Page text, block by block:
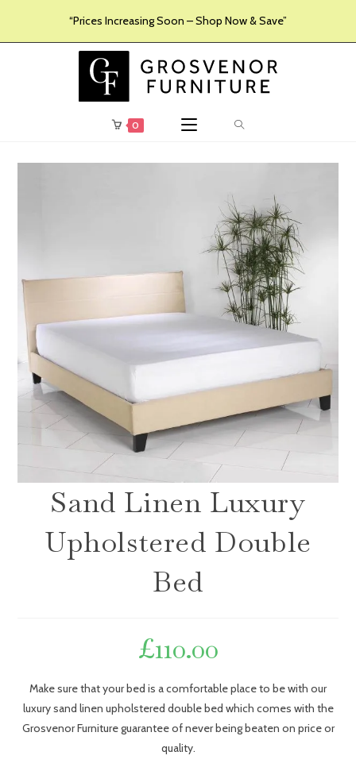
“Prices Increasing Soon – Shop Now & Save”
0
Sand Linen Luxury
Upholstered Double
Bed
£110.00
Make sure that your bed is a comfortable place to be with our
luxury sand linen upholstered double bed which comes with the
Grosvenor Furniture guarantee of never being beaten on price or
quality.